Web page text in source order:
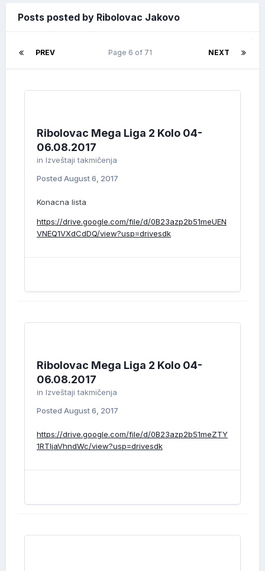
Posts posted by Ribolovac Jakovo
PREV NEXT
Page 6 of 71
Ribolovac Mega Liga 2 Kolo 04-
06.08.2017
in Izveštaji takmičenja
Posted August 6, 2017
Konacna lista
https://drive.google.com/file/d/0B23azp2b51meUEN
VNEQ1VXdCdDQ/view?usp=drivesdk
Ribolovac Mega Liga 2 Kolo 04-
06.08.2017
in Izveštaji takmičenja
Posted August 6, 2017
https://drive.google.com/file/d/0B23azp2b51meZTY
1RTljaVhndWc/view?usp=drivesdk